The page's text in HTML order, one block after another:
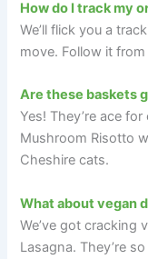
How do I track my
We’ll flick you a
move. Follow it
Are these baskets
Yes! They’re ace
Mushroom Risotto
Cheshire cats.
What about vegan
We’ve got cracking
Lasagna. They’re